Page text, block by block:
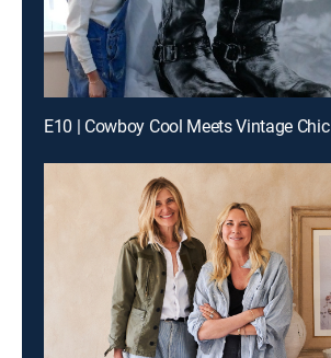
E10 | Cowboy Cool Meets Vintage Chic